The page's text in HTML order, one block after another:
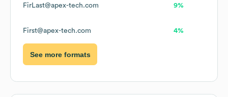
FirLast@apex-tech.com 9%
First@apex-tech.com 4%
See more formats